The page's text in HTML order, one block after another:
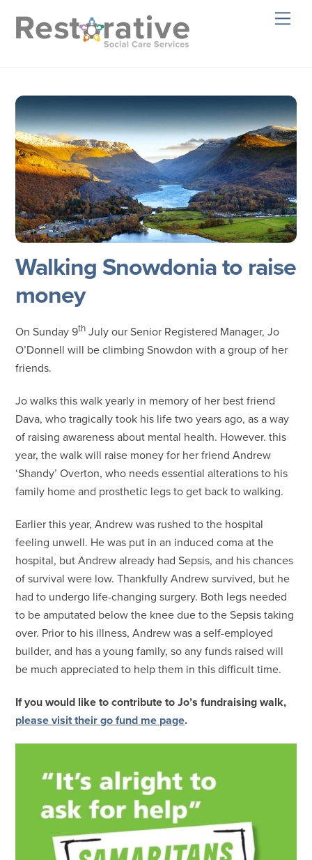
Walking Snowdonia to raise
money
On Sunday 9th July our Senior Registered Manager, Jo
O’Donnell will be climbing Snowdon with a group of her
friends.
Jo walks this walk yearly in memory of her best friend
Dava, who tragically took his life two years ago, as a way
of raising awareness about mental health. However. this
year, the walk will raise money for her friend Andrew
‘Shandy’ Overton, who needs essential alterations to his
family home and prosthetic legs to get back to walking.
Earlier this year, Andrew was rushed to the hospital
feeling unwell. He was put in an induced coma at the
hospital, but Andrew already had Sepsis, and his chances
of survival were low. Thankfully Andrew survived, but he
had to undergo life-changing surgery. Both legs needed
to be amputated below the knee due to the Sepsis taking
over. Prior to his illness, Andrew was a self-employed
builder, and has a young family, so any funds raised will
be much appreciated to help them in this difficult time.
If you would like to contribute to Jo’s fundraising walk,
please visit their go fund me page.